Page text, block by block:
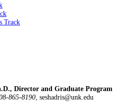
Track
Director and Graduate Program
865-8190 , seshadris@unk.edu